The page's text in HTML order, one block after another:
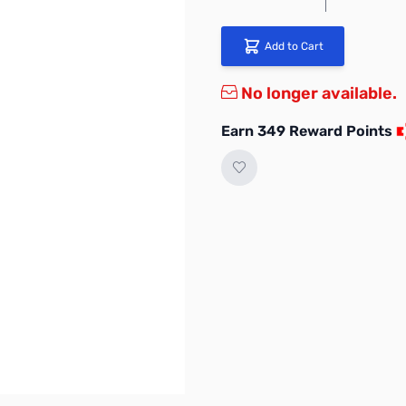
Add to Cart
No longer available.
Earn 349 Reward Points